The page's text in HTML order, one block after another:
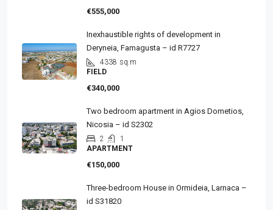
€555,000
Inexhaustible rights of development in
Deryneia, Famagusta – id R7727
4338 sq.m
FIELD
€340,000
Two bedroom apartment in Agios Dometios,
Nicosia – id S2302
2
1
APARTMENT
€150,000
Three-bedroom House in Ormideia, Larnaca –
id S31820